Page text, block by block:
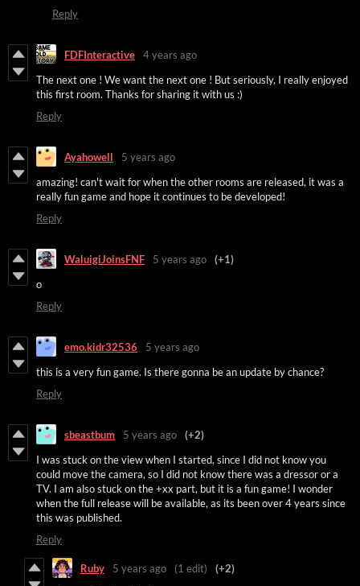
Reply
FDFInteractive
4 years ago
The next one ! We want the next one ! But seriously, I really enjoyed
this first room. Thanks for sharing it with us :)
Reply
Ayahowell
5 years ago
amazing! can't wait for when the other rooms are released, it was a
really fun game and hope it continues to be developed!
Reply
WaluigiJoinsFNF 5 years ago
(+1)
o
Reply
emo.kidr32536
5 years ago
this is a very fun game. Is there gonna be an update by chance?
Reply
sbeastbum 5 years ago
(+2)
I was stuck on the view when I started, since I did not know you
could move the camera, so I did not know there was a dressor or a
TV. I am also stuck on the +xx part, but it is a fun game! I wonder
when the full release will be available, as its been over 4 years since
this was published.
Reply
Ruby 5 years ago (1 edit)
(+2)